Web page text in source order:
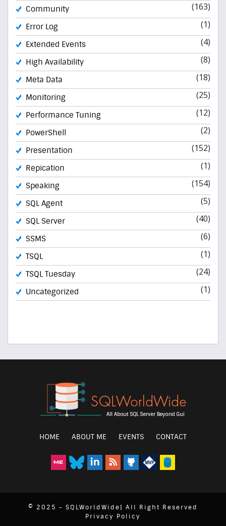
Community (163)
Error Log (1)
Extended Events (4)
High Availability (8)
Meta Data (18)
Monitoring (25)
Performance Tuning (12)
PowerShell (2)
Presentation (152)
Repication (1)
Speaking (154)
SQL Agent (5)
SQL Server (40)
SSMS (6)
TSQL (1)
TSQL Tuesday (24)
Uncategorized (1)
HOME ABOUT ME EVENTS CONTACT
© 2025 - SQLWorldWide| All Right Reserved
Privacy Policy